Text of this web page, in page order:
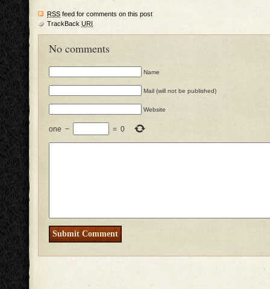
RSS feed for comments on this post
TrackBack URI
No comments
Name
Mail (will not be published)
Website
one − = 0